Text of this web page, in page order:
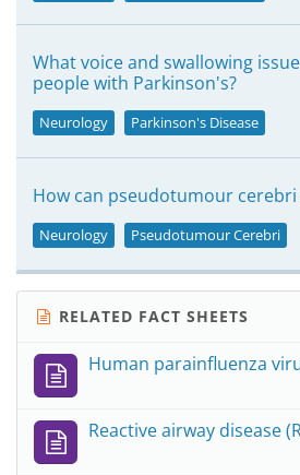
What voice and swallowing
people with Parkinson's?
Neurology Parkinson's Disease
How can pseudotumour
Neurology Pseudotumour Cerebri
RELATED FACT SHEETS
Human parainfluenza
Reactive airway disease